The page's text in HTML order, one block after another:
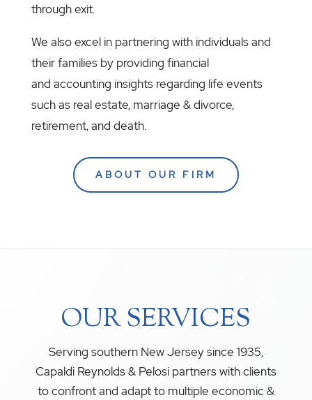
through exit.
We also excel in partnering with individuals and
their families by providing financial
and accounting insights regarding life events
such as real estate, marriage & divorce,
retirement, and death.
ABOUT OUR FIRM
OUR SERVICES
Serving southern New Jersey since 1935,
Capaldi Reynolds & Pelosi partners with clients
to confront and adapt to multiple economic &